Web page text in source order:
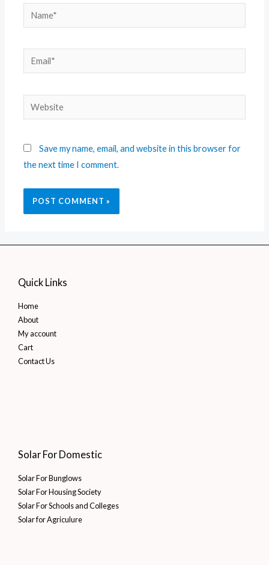
Save my name, email, and website in this browser for
the next time I comment.
Quick Links
Home
About
My account
Cart
Contact Us
Solar For Domestic
Solar For Bunglows
Solar For Housing Society
Solar For Schools and Colleges
Solar for Agriculure